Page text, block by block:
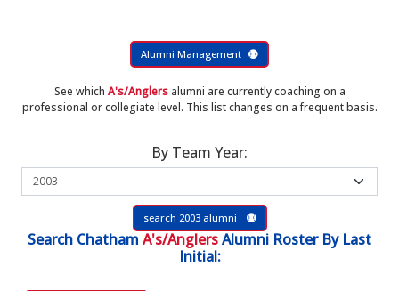
Alumni Management
See which A's/Anglersalumni are currently coaching on a
professional or collegiate level. This list changes on a frequent basis.
By Team Year:
search 2003 alumni
Search Chatham A's/AnglersAlumni RosterBy Last
Initial: